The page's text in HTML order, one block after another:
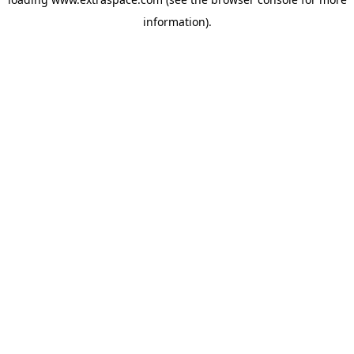
information).